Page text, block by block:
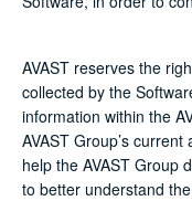
AVAST reserves the
collected by the
information within the
AVAST Group’s
help the AVAST Group
to better understand